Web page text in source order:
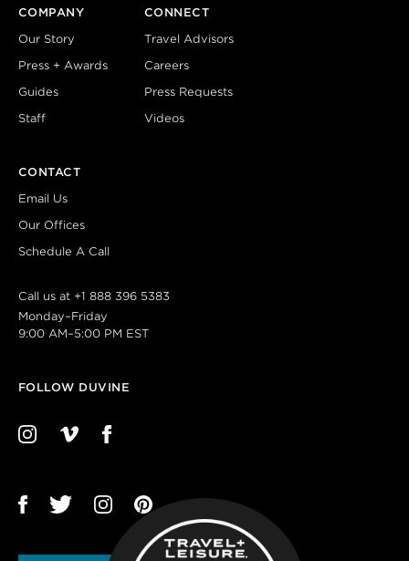
COMPANY
Our Story
Press + Awards
Guides
Staff
CONNECT
Travel Advisors
Careers
Press Requests
Videos
CONTACT
Email Us
Our Offices
Schedule A Call
Call us at +1 888 396 5383
Monday–Friday
9:00 AM–5:00 PM EST
FOLLOW DUVINE